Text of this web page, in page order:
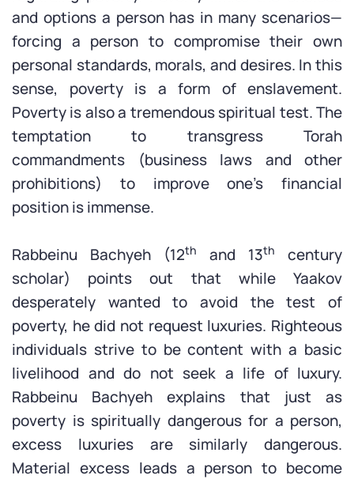
and options a person has in many scenarios—
forcing a person to compromise their own
personal standards, morals, and desires. In this
sense, poverty is a form of enslavement.
Poverty is also a tremendous spiritual test. The
temptation to transgress Torah
commandments (business laws and other
prohibitions) to improve one’s financial
position is immense.
Rabbeinu Bachyeh (12th and 13th
century
scholar) points out that while Yaakov
desperately wanted to avoid the test of
poverty, he did not request luxuries. Righteous
individuals strive to be content with a basic
livelihood and do not seek a life of luxury.
Rabbeinu Bachyeh explains that just as
poverty is spiritually dangerous for a person,
excess luxuries are similarly dangerous.
Material excess leads a person to become